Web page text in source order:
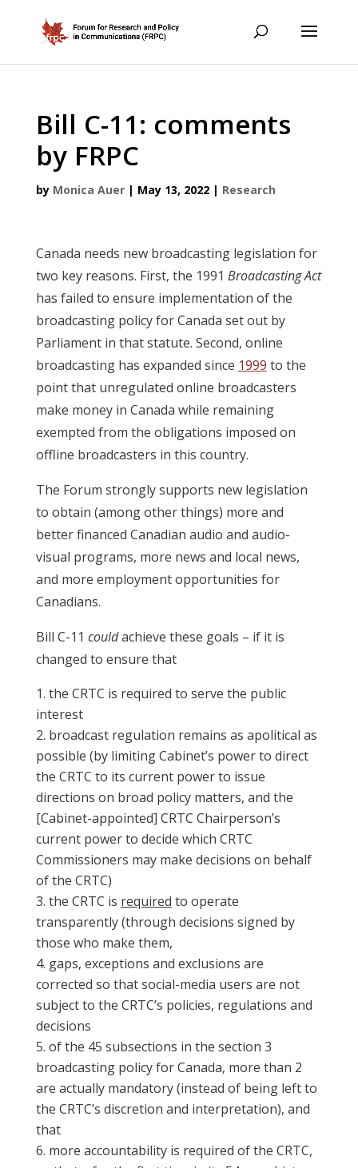
Bill C-11: comments
by FRPC
by Monica Auer| May 13, 2022| Research
Canada needs new broadcasting legislation for
two key reasons. First, the 1991 Broadcasting Act
has failed to ensure implementation of the
broadcasting policy for Canada set out by
Parliament in that statute. Second, online
broadcasting has expanded since 1999 to the
point that unregulated online broadcasters
make money in Canada while remaining
exempted from the obligations imposed on
offline broadcasters in this country.
The Forum strongly supports new legislation
to obtain (among other things) more and
better financed Canadian audio and audio-
visual programs, more news and local news,
and more employment opportunities for
Canadians.
Bill C-11 couldachieve these goals – if it is
changed to ensure that
the CRTC is required to serve the public
interest
broadcast regulation remains as apolitical as
possible (by limiting Cabinet’s power to direct
the CRTC to its current power to issue
directions on broad policy matters, and the
[Cabinet-appointed] CRTC Chairperson’s
current power to decide which CRTC
Commissioners may make decisions on behalf
of the CRTC)
the CRTC is required to operate
transparently (through decisions signed by
those who make them,
gaps, exceptions and exclusions are
corrected so that social-media users are not
subject to the CRTC’s policies, regulations and
decisions
of the 45 subsections in the section 3
broadcasting policy for Canada, more than 2
are actually mandatory (instead of being left to
the CRTC’s discretion and interpretation), and
that
more accountability is required of the CRTC,